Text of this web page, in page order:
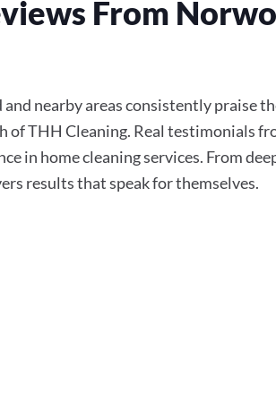
From
nearby areas consistently praise
of THH Cleaning. Real testimonials
in home cleaning services. From
results that speak for themselves.